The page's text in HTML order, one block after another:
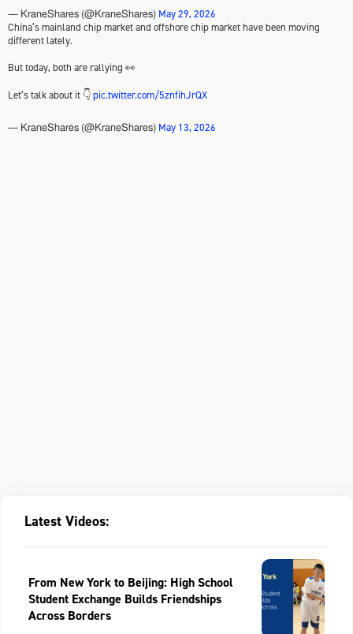
— KraneShares (@KraneShares) May 29, 2026
China’s mainland chip market and offshore chip market have been moving
different lately.
But today, both are rallying 👀
Let’s talk about it 👇pic.twitter.com/5znfihJrQX
— KraneShares (@KraneShares) May 13, 2026
Latest Videos:
From New York to Beijing: High School
Student Exchange Builds Friendships
Across Borders